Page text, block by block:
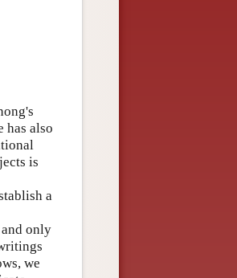
has also
is
a
only
we